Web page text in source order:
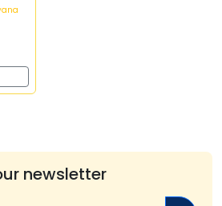
newsletter